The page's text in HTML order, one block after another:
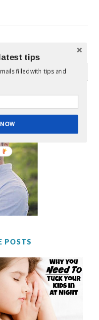
FIND?
POSTS
tips
filled with tips and